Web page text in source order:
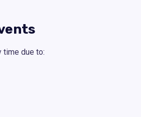
time due to: